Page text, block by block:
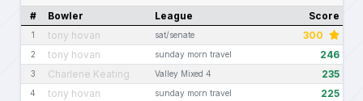
# Bowler League Score
1 tony hovan sat/senate 300
2 tony hovan sunday morn travel 246
3 Charlene Keating Valley Mixed 4 235
4 tony hovan sunday morn travel 225